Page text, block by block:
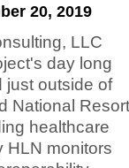
20, 2019
LLC
day long
just outside of
National Resort
healthcare
HLN monitors